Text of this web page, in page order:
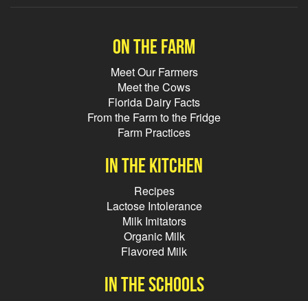
On the farm
Meet Our Farmers
Meet the Cows
Florida Dairy Facts
From the Farm to the Fridge
Farm Practices
In the kitchen
Recipes
Lactose Intolerance
Milk Imitators
Organic Milk
Flavored Milk
In the schools